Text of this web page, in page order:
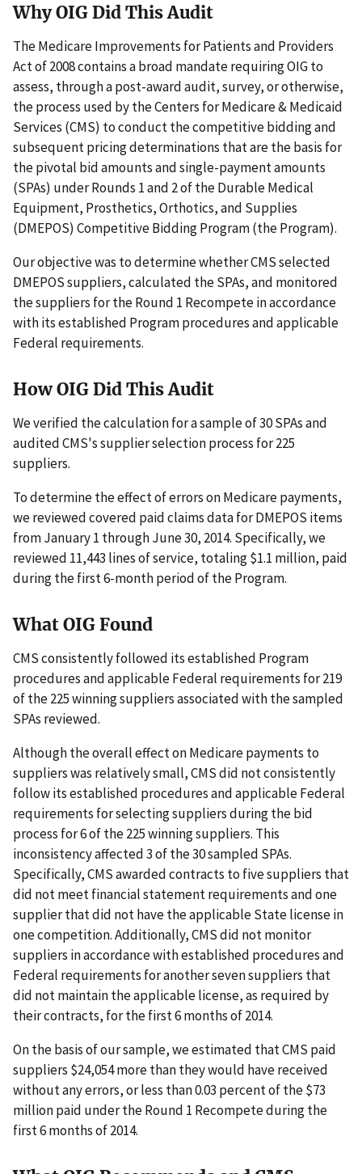
Why OIG Did This Audit
The Medicare Improvements for Patients and Providers
Act of 2008 contains a broad mandate requiring OIG to
assess, through a post-award audit, survey, or otherwise,
the process used by the Centers for Medicare & Medicaid
Services (CMS) to conduct the competitive bidding and
subsequent pricing determinations that are the basis for
the pivotal bid amounts and single-payment amounts
(SPAs) under Rounds 1 and 2 of the Durable Medical
Equipment, Prosthetics, Orthotics, and Supplies
(DMEPOS) Competitive Bidding Program (the Program).
Our objective was to determine whether CMS selected
DMEPOS suppliers, calculated the SPAs, and monitored
the suppliers for the Round 1 Recompete in accordance
with its established Program procedures and applicable
Federal requirements.
How OIG Did This Audit
We verified the calculation for a sample of 30 SPAs and
audited CMS's supplier selection process for 225
suppliers.
To determine the effect of errors on Medicare payments,
we reviewed covered paid claims data for DMEPOS items
from January 1 through June 30, 2014. Specifically, we
reviewed 11,443 lines of service, totaling $1.1 million, paid
during the first 6-month period of the Program.
What OIG Found
CMS consistently followed its established Program
procedures and applicable Federal requirements for 219
of the 225 winning suppliers associated with the sampled
SPAs reviewed.
Although the overall effect on Medicare payments to
suppliers was relatively small, CMS did not consistently
follow its established procedures and applicable Federal
requirements for selecting suppliers during the bid
process for 6 of the 225 winning suppliers. This
inconsistency affected 3 of the 30 sampled SPAs.
Specifically, CMS awarded contracts to five suppliers that
did not meet financial statement requirements and one
supplier that did not have the applicable State license in
one competition. Additionally, CMS did not monitor
suppliers in accordance with established procedures and
Federal requirements for another seven suppliers that
did not maintain the applicable license, as required by
their contracts, for the first 6 months of 2014.
On the basis of our sample, we estimated that CMS paid
suppliers $24,054 more than they would have received
without any errors, or less than 0.03 percent of the $73
million paid under the Round 1 Recompete during the
first 6 months of 2014.